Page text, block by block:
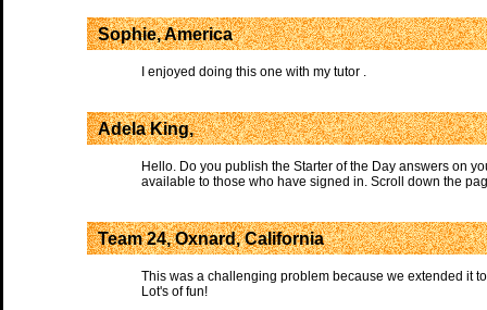
Sophie, America
I enjoyed doing this one with my tutor .
Adela King,
Hello. Do you publish the Starter of the Day answers on
available to those who have signed in. Scroll down the
Team 24, Oxnard, California
This was a challenging problem because we extended it
Lot's of fun!